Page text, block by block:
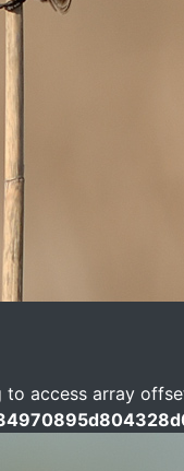
to access array